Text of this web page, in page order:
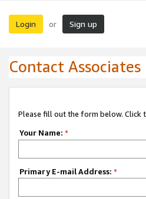
Login or Sign up
Contact
Please fill out the form below. Click
Your Name: *
Primary E-mail Address: *